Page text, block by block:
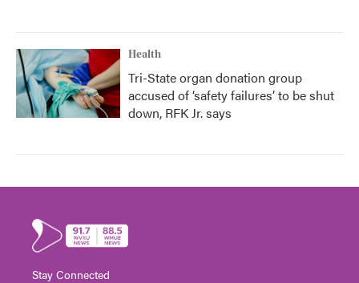
Health
Tri-State organ donation group
accused of ‘safety failures’ to be shut
down, RFK Jr. says
Stay Connected